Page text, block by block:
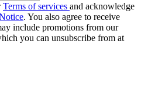
Terms of services and acknowledge
. You also agree to receive
include promotions from our
you can unsubscribe from at